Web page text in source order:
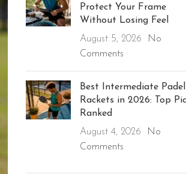
Protect Your Frame
Without Losing Feel
August 5, 2026
No
Comments
Best Intermediate Padel
Rackets in 2026: Top
Ranked
August 4, 2026
No
Comments